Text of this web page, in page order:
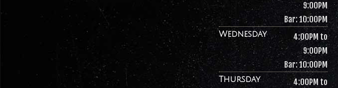
9:00PM
Bar: 10:00PM
Wednesday
4:00PM to
9:00PM
Bar: 10:00PM
Thursday
4:00PM to